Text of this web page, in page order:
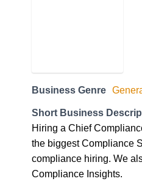
Business Genre
Short Business
Hiring a Chief
the biggest Compliance
compliance hiring. We
Compliance Insights.